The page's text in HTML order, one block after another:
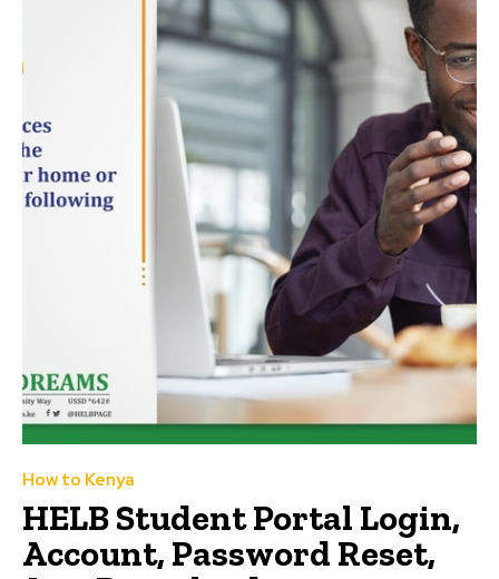
How to Kenya
HELB Student Portal Login,
Account, Password Reset,